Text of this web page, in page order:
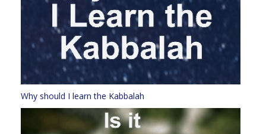
Why should I learn the Kabbalah